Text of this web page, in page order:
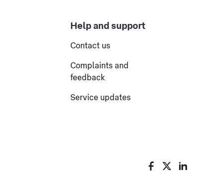
Help and support
Contact us
Complaints and
feedback
Service updates